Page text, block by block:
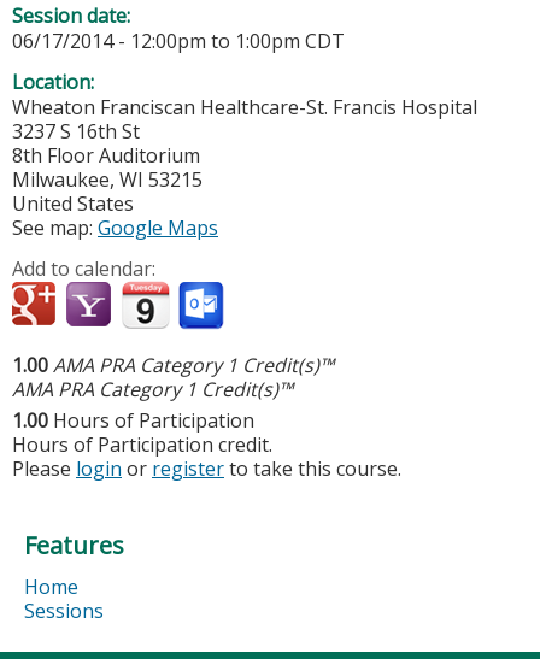
Session date:
06/17/2014 - 12:00pm to 1:00pm CDT
Location:
Wheaton Franciscan Healthcare-St. Francis Hospital
3237 S 16th St
8th Floor Auditorium
Milwaukee, WI 53215
United States
See map: Google Maps
Add to calendar:
1.00AMA PRA Category 1 Credit(s)™
AMA PRA Category 1 Credit(s)™
1.00 Hours of Participation
Hours of Participation credit.
Please login or registerto take this course.
Features
Home
Sessions